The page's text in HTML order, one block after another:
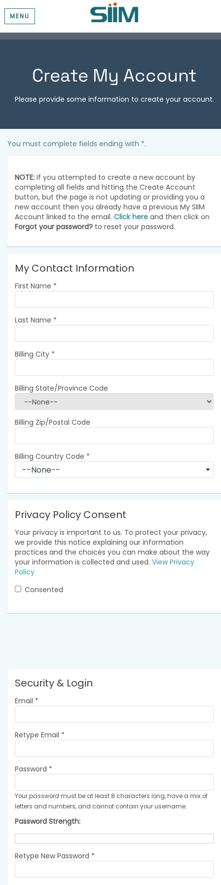
MENU
Create My Account
Please provide some information to create your account.
You must complete fields ending with *.
NOTE: If you attempted to create a new account by
completing all fields and hitting the Create Account
button, but the page is not updating or providing you a
new account then you already have a previous My SIIM
Account linked to the email. Click here and then click on
Forgot your password? to reset your password.
My Contact Information
First Name *
Last Name *
Billing City *
Billing State/Province Code
Billing Zip/Postal Code
Billing Country Code *
Privacy Policy Consent
Your privacy is important to us. To protect your privacy,
we provide this notice explaining our information
practices and the choices you can make about the way
your information is collected and used. View Privacy
Policy
Consented
Security & Login
Email *
Retype Email *
Password *
Your password must be at least 8 characters long, have a mix of
letters and numbers, and cannot contain your username.
Password Strength:
Retype New Password *